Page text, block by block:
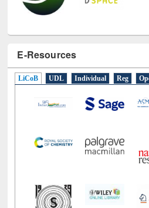
E-Resources
Individual Reg